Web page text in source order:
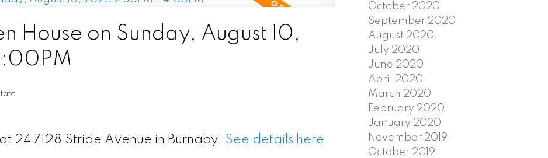
House on Sunday, August 10,
24 7128 Stride Avenue in Burnaby. See details here
October 2020
September 2020
August 2020
July 2020
June 2020
April 2020
March 2020
February 2020
January 2020
November 2019
October 2019